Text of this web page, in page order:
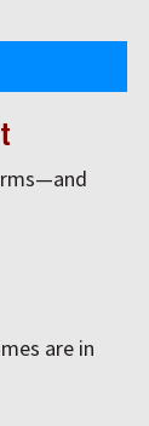
are in